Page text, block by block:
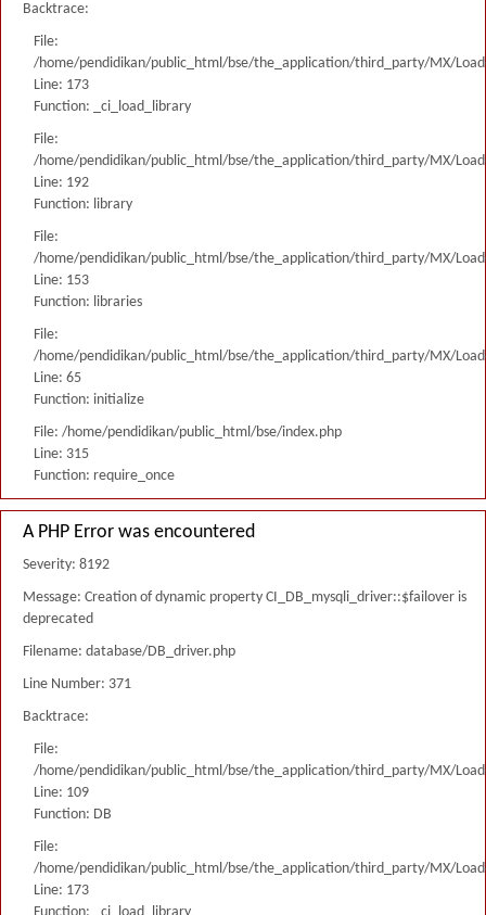
Backtrace:
File:
/home/pendidikan/public_html/bse/the_application/third_party/MX/
Line: 173
Function: _ci_load_library
File:
/home/pendidikan/public_html/bse/the_application/third_party/MX/
Line: 192
Function: library
File:
/home/pendidikan/public_html/bse/the_application/third_party/MX/
Line: 153
Function: libraries
File:
/home/pendidikan/public_html/bse/the_application/third_party/MX/
Line: 65
Function: initialize
File: /home/pendidikan/public_html/bse/index.php
Line: 315
Function: require_once
A PHP Error was encountered
Severity: 8192
Message: Creation of dynamic property CI_DB_mysqli_driver::$failover is
deprecated
Filename: database/DB_driver.php
Line Number: 371
Backtrace:
File:
/home/pendidikan/public_html/bse/the_application/third_party/MX/
Line: 109
Function: DB
File:
/home/pendidikan/public_html/bse/the_application/third_party/MX/
Line: 173